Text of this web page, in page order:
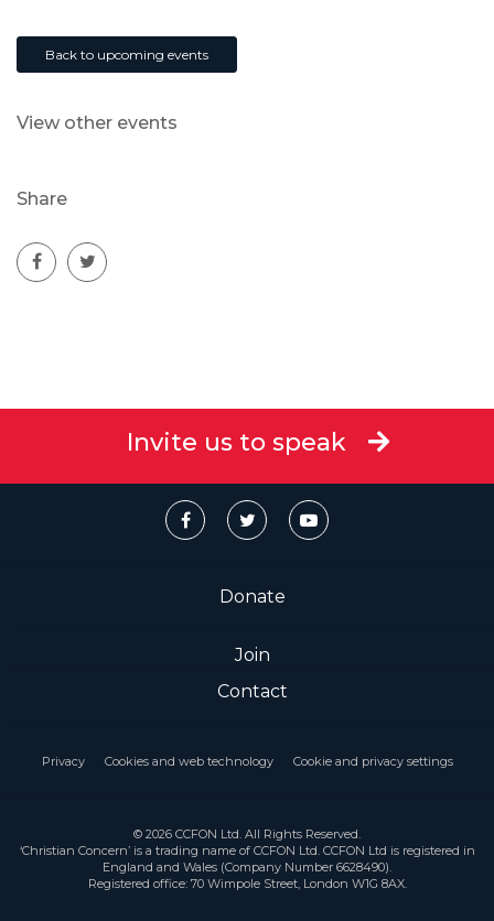
Back to upcoming events
View other events
Share
Invite us to speak
Donate
Join
Contact
Privacy Cookies and web technology Cookie and privacy settings
© 2026 CCFON Ltd. All Rights Reserved.
‘Christian Concern’ is a trading name of CCFON Ltd. CCFON Ltd is registered in
England and Wales (Company Number 6628490).
Registered office: 70 Wimpole Street, London W1G 8AX.